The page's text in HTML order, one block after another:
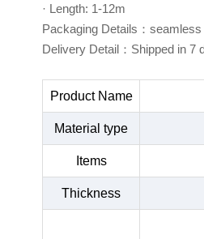
· Length: 1-12m
Packaging Details：
Delivery Detail：Shipped in 7
Product Name
Material type
Items
Thickness